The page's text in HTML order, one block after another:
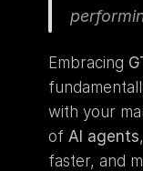
Embracing
with your
of AI agents
faster, and